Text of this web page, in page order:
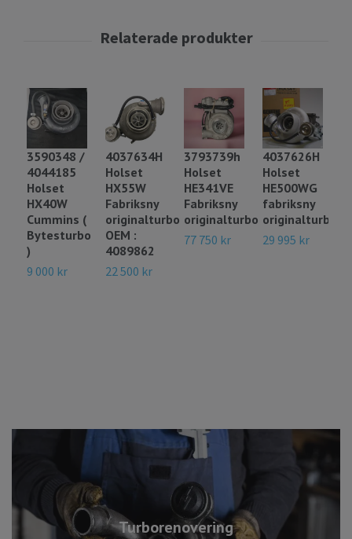
Turborenovering
3590348 /
4044185
Holset
HX40W
Cummins (
Bytesturbo
)
9 000 kr
4037634H
Holset
HX55W
Fabriksny
originalturbo
OEM :
4089862
22 500 kr
3793739h
Holset
HE341VE
Fabriksny
originalturbo
77 750 kr
4037626H
Holset
HE500WG
fabriksny
originalturbo
29 995 kr